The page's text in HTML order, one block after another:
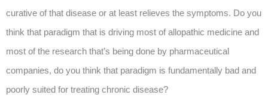
curative of that disease or at least relieves the symptoms. Do you
think that paradigm that is driving most of allopathic medicine and
most of the research that’s being done by pharmaceutical
companies, do you think that paradigm is fundamentally bad and
poorly suited for treating chronic disease?